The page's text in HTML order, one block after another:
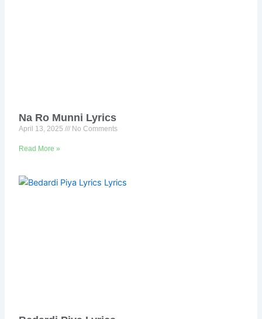
Na Ro Munni Lyrics
April 13, 2025 No Comments
Read More »